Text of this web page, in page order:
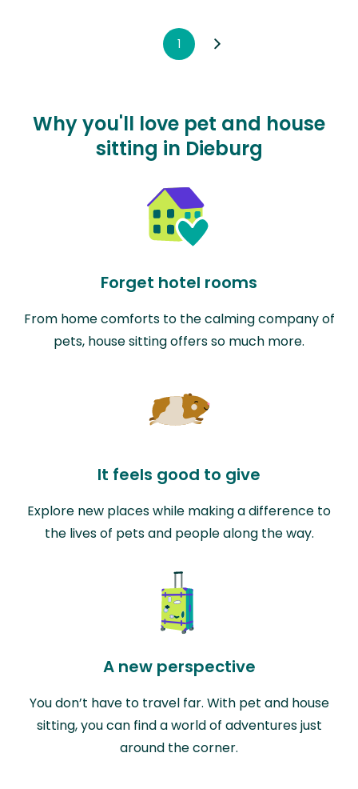
1
Why you'll love pet and house
sitting in Dieburg
Forget hotel rooms
From home comforts to the calming company of
pets, house sitting offers so much more.
It feels good to give
Explore new places while making a difference to
the lives of pets and people along the way.
A new perspective
You don’t have to travel far. With pet and house
sitting, you can find a world of adventures just
around the corner.